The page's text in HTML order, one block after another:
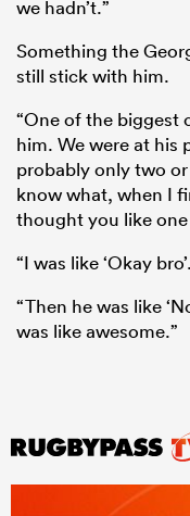
we hadn’t.”
Something the
still stick with him.
“One of the biggest
him. We were at his
probably only two or
know what, when I
thought you like one
“I was like ‘Okay bro’.
“Then he was like
was like awesome.”